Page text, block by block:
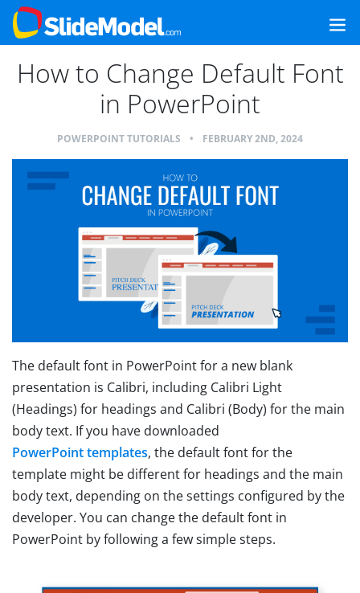
How to Change Default Font
in PowerPoint
POWERPOINT TUTORIALS • FEBRUARY 2ND, 2024
The default font in PowerPoint for a new blank
presentation is Calibri, including Calibri Light
(Headings) for headings and Calibri (Body) for the main
body text. If you have downloaded
PowerPoint templates, the default font for the
template might be different for headings and the main
body text, depending on the settings configured by the
developer. You can change the default font in
PowerPoint by following a few simple steps.